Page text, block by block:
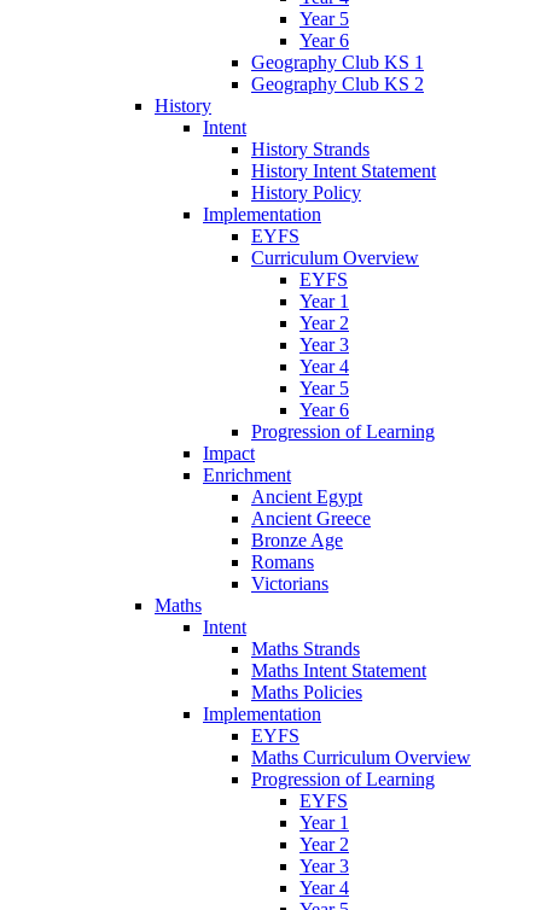
Year 5
Year 6
Geography Club KS 1
Geography Club KS 2
History
Intent
History Strands
History Intent Statement
History Policy
Implementation
EYFS
Curriculum Overview
EYFS
Year 1
Year 2
Year 3
Year 4
Year 5
Year 6
Progression of Learning
Impact
Enrichment
Ancient Egypt
Ancient Greece
Bronze Age
Romans
Victorians
Maths
Intent
Maths Strands
Maths Intent Statement
Maths Policies
Implementation
EYFS
Maths Curriculum Overview
Progression of Learning
EYFS
Year 1
Year 2
Year 3
Year 4